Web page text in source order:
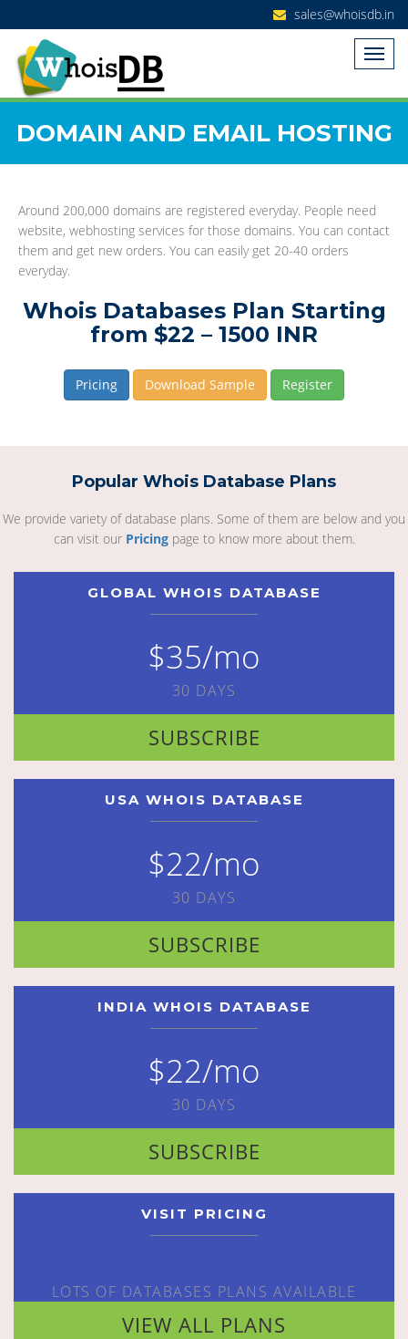
sales@whoisdb.in
DOMAIN AND EMAIL HOSTING
Around 200,000 domains are registered everyday. People need
website, webhosting services for those domains. You can contact
them and get new orders. You can easily get 20-40 orders
everyday.
Whois Databases Plan Starting
from $22 – 1500 INR
Pricing Download Sample Register
Popular Whois Database Plans
We provide variety of database plans. Some of them are below and you
can visit our Pricingpage to know more about them.
GLOBAL WHOIS DATABASE
$35/mo
30 DAYS
SUBSCRIBE
USA WHOIS DATABASE
$22/mo
30 DAYS
SUBSCRIBE
INDIA WHOIS DATABASE
$22/mo
30 DAYS
SUBSCRIBE
VISIT PRICING
LOTS OF DATABASES PLANS AVAILABLE
VIEW ALL PLANS